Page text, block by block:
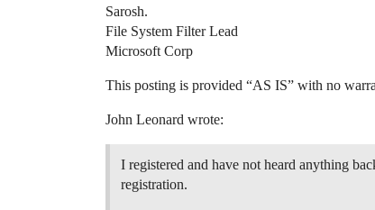
Sarosh.
File System Filter Lead
Microsoft Corp
This posting is provided “AS IS” with no
John Leonard wrote:
I registered and have not heard anything
registration.